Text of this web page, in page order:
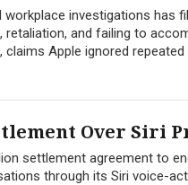
investigations has
and failing to
claims Apple ignored
Over Siri
settlement agreement to
through its Siri voice-